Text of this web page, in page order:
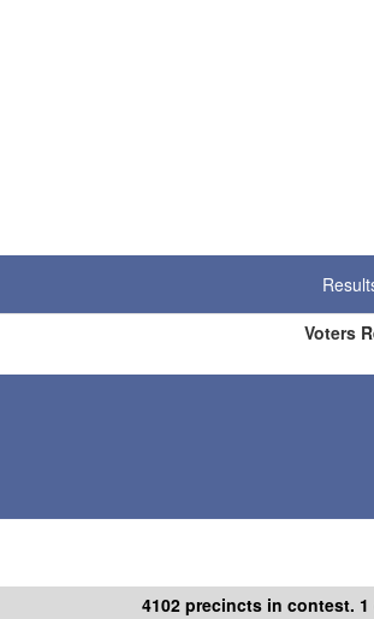
Voters
4102 precincts in contest.